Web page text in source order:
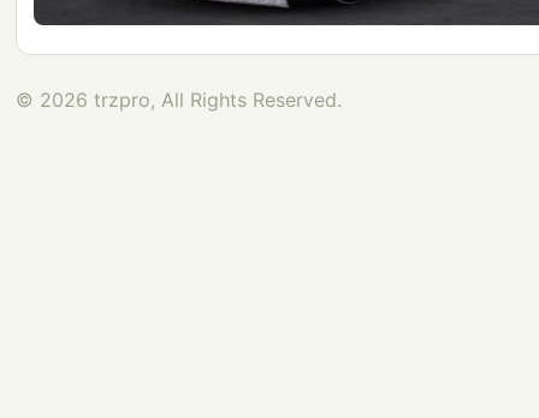
© 2026 trzpro, All Rights Reserved.